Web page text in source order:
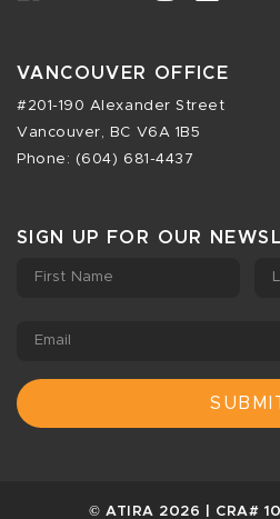
VANCOUVER OFFICE
#201-190 Alexander Street
Vancouver, BC V6A 1B5
Phone: (604) 681-4437
SIGN UP FOR OUR
First Name
Email
© ATIRA 2026 | CRA#